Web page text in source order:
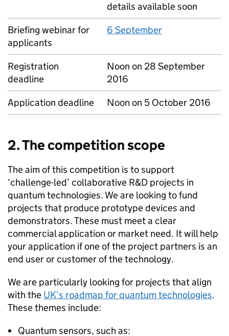
details available soon
Briefing webinar for
applicants
6 September
Registration
deadline
Noon on 28 September
2016
Application deadline
Noon on 5 October 2016
2. The competition scope
The aim of this competition is to support
‘challenge-led’ collaborative R&D projects in
quantum technologies. We are looking to fund
projects that produce prototype devices and
demonstrators. These must meet a clear
commercial application or market need. It will help
your application if one of the project partners is an
end user or customer of the technology.
We are particularly looking for projects that align
with the UK’s roadmap for quantum technologies.
These themes include:
Quantum sensors, such as: